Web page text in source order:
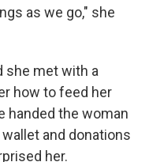
as we go," she
she met with a
how to feed her
handed the woman
and donations
her.